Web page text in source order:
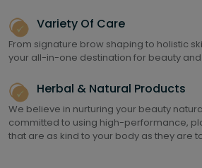
Variety Of Care
From signature brow shaping to holistic
your all-in-one destination for beauty
Herbal & Natural Products
We believe in nurturing your beauty
committed to using high-performance,
that are as kind to your body as they are